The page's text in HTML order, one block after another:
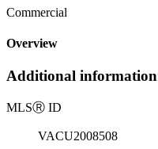
Commercial
Overview
Additional information
MLSⓇ ID
VACU2008508